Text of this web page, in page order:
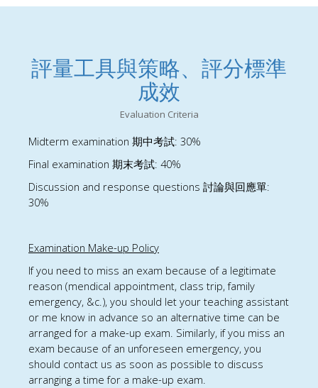
評量工具與策略、評分標準
成效
Evaluation Criteria
Midterm examination 期中考試: 30%
Final examination 期末考試: 40%
Discussion and response questions 討論與回應單:
30%
Examination Make-up Policy
If you need to miss an exam because of a legitimate
reason (mendical appointment, class trip, family
emergency, &c.), you should let your teaching assistant
or me know in advance so an alternative time can be
arranged for a make-up exam. Similarly, if you miss an
exam because of an unforeseen emergency, you
should contact us as soon as possible to discuss
arranging a time for a make-up exam.